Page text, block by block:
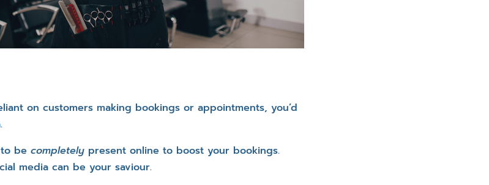
on customers making bookings or appointments, you’d
be completelypresent online to boost your bookings.
media can be your saviour.